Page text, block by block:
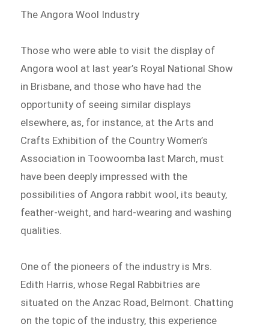
The Angora Wool Industry
Those who were able to visit the display of
Angora wool at last year’s Royal National Show
in Brisbane, and those who have had the
opportunity of seeing similar displays
elsewhere, as, for instance, at the Arts and
Crafts Exhibition of the Country Women’s
Association in Toowoomba last March, must
have been deeply impressed with the
possibilities of Angora rabbit wool, its beauty,
feather-weight, and hard-wearing and washing
qualities.
One of the pioneers of the industry is Mrs.
Edith Harris, whose Regal Rabbitries are
situated on the Anzac Road, Belmont. Chatting
on the topic of the industry, this experience